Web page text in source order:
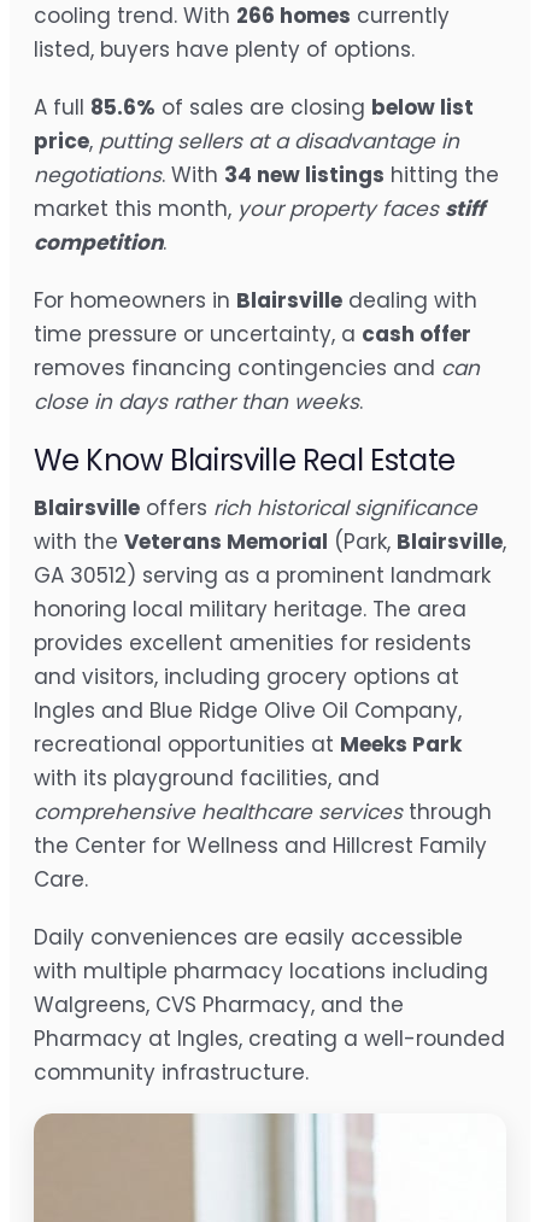
cooling trend. With 266 homes currently
listed, buyers have plenty of options.
A full 85.6% of sales are closing below list
price, putting sellers at a disadvantage in
negotiations. With 34 new listings hitting the
market this month, your property faces stiff
competition.
For homeowners in Blairsville dealing with
time pressure or uncertainty, a cash offer
removes financing contingencies and can
close in days rather than weeks.
We Know Blairsville Real Estate
Blairsville offers rich historical significance
with the Veterans Memorial (Park, Blairsville,
GA 30512) serving as a prominent landmark
honoring local military heritage. The area
provides excellent amenities for residents
and visitors, including grocery options at
Ingles and Blue Ridge Olive Oil Company,
recreational opportunities at Meeks Park
with its playground facilities, and
comprehensive healthcare servicesthrough
the Center for Wellness and Hillcrest Family
Care.
Daily conveniences are easily accessible
with multiple pharmacy locations including
Walgreens, CVS Pharmacy, and the
Pharmacy at Ingles, creating a well-rounded
community infrastructure.